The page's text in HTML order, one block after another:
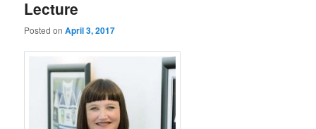
Lecture
Posted onApril 3, 2017